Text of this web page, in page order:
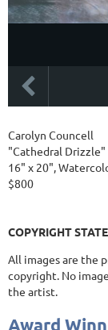
Carolyn Councell
"Cathedral Drizzle"
16" x 20",
$800
COPYRIGHT
All images are the
copyright. No
the artist.
Award